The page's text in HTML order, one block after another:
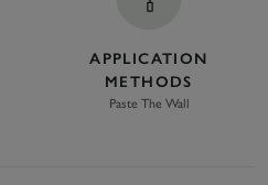
APPLICATION
METHODS
Paste The Wall